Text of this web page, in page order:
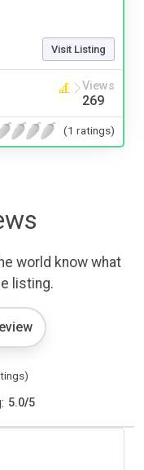
Visit Listing
Views
269
(1 ratings)
world know what
listing.
5.0/5